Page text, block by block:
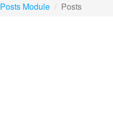
Posts Module Posts